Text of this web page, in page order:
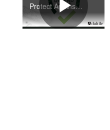
Protect Against The Invisible With DEFEND from Daltile!
Play